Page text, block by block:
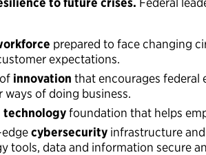
prepared to face changing
expectations.
innovation that encourages federal
ways of doing business.
technologyfoundation that helps
cybersecurity infrastructure
tools, data and information secure